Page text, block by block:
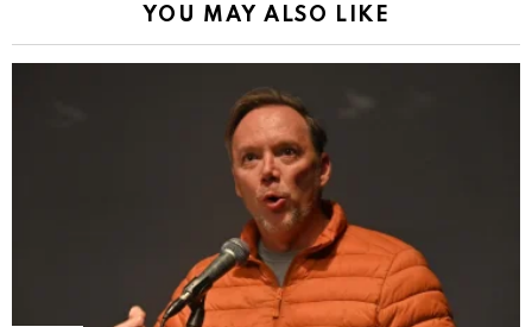
YOU MAY ALSO LIKE